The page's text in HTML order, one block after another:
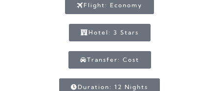
Flight: Economy
Hotel: 3 Stars
Transfer: Cost
Duration: 12 Nights